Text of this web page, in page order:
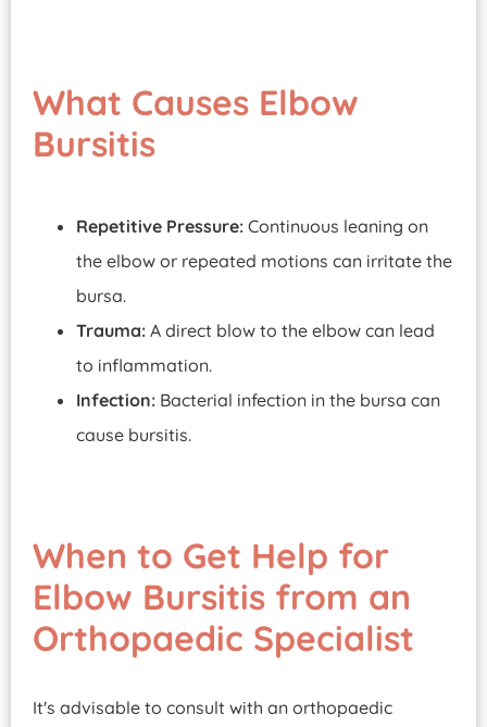
What Causes Elbow
Bursitis
Repetitive Pressure: Continuous leaning on
the elbow or repeated motions can irritate the
bursa.
Trauma: A direct blow to the elbow can lead
to inflammation.
Infection: Bacterial infection in the bursa can
cause bursitis.
When to Get Help for
Elbow Bursitis from an
Orthopaedic Specialist
It's advisable to consult with an orthopaedic